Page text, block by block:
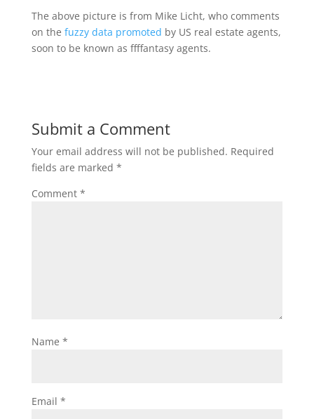
The above picture is from Mike Licht, who comments
on the fuzzy data promoted by US real estate agents,
soon to be known as ffffantasy agents.
Submit a Comment
Your email address will not be published. Required
fields are marked *
Comment *
Name *
Email *